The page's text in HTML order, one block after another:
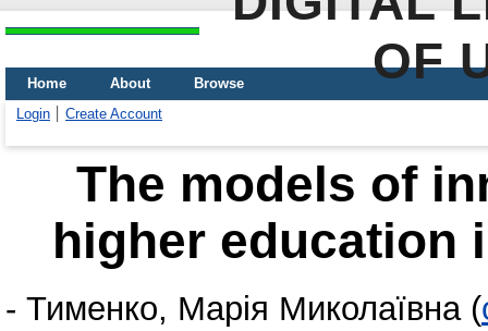
OF
Home About
Browse
Login
Create Account
The models of
higher education
- Тименко, Марія Миколаївна (